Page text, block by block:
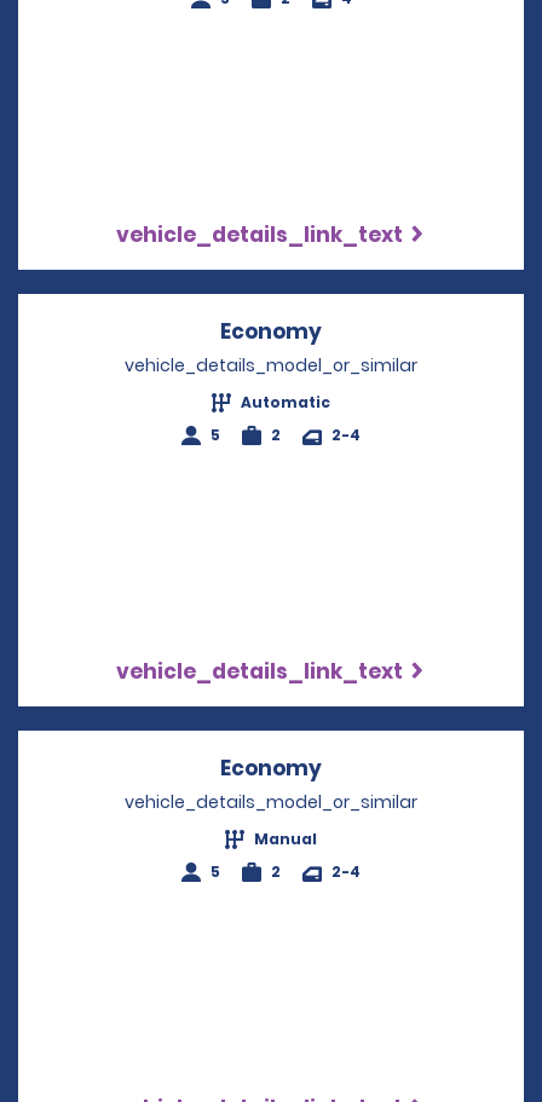
vehicle_details_link_text
Economy
vehicle_details_model_or_similar
Automatic
5
2 2-4
vehicle_details_link_text
Economy
vehicle_details_model_or_similar
Manual
5
2 2-4